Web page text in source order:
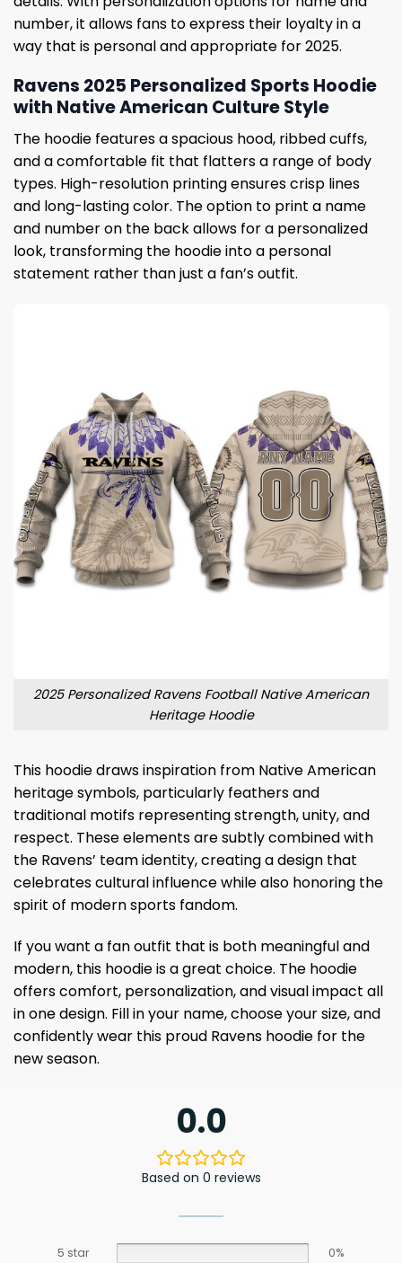
number, it allows fans to express their loyalty in a
way that is personal and appropriate for 2025.
Ravens 2025 Personalized Sports Hoodie
with Native American Culture Style
The hoodie features a spacious hood, ribbed cuffs,
and a comfortable fit that flatters a range of body
types. High-resolution printing ensures crisp lines
and long-lasting color. The option to print a name
and number on the back allows for a personalized
look, transforming the hoodie into a personal
statement rather than just a fan’s outfit.
2025 Personalized Ravens Football Native American
Heritage Hoodie
This hoodie draws inspiration from Native American
heritage symbols, particularly feathers and
traditional motifs representing strength, unity, and
respect. These elements are subtly combined with
the Ravens’ team identity, creating a design that
celebrates cultural influence while also honoring the
spirit of modern sports fandom.
If you want a fan outfit that is both meaningful and
modern, this hoodie is a great choice. The hoodie
offers comfort, personalization, and visual impact all
in one design. Fill in your name, choose your size, and
confidently wear this proud Ravens hoodie for the
new season.
0.0
Based on 0 reviews
5 star
0%